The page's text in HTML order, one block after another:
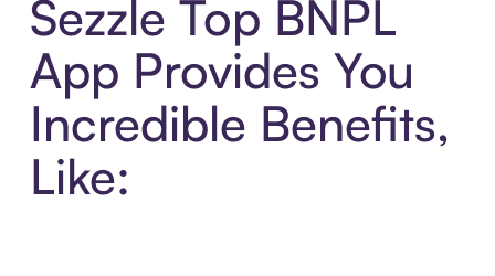
Sezzle Top BNPL
App Provides You
Incredible Benefits,
Like: